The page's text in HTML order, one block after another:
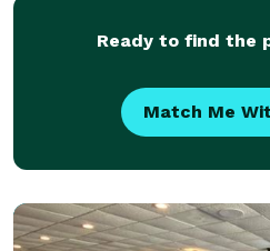
Ready to find the
Match Me